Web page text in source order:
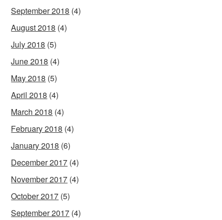
September 2018 (4)
August 2018 (4)
July 2018 (5)
June 2018 (4)
May 2018 (5)
April 2018 (4)
March 2018 (4)
February 2018 (4)
January 2018 (6)
December 2017 (4)
November 2017 (4)
October 2017 (5)
September 2017 (4)